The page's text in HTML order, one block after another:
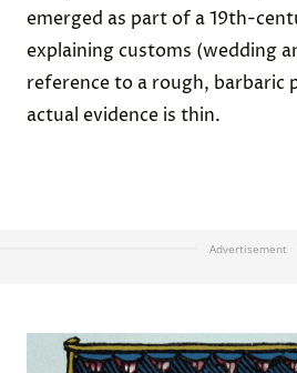
emerged as part of a 19th-
explaining customs (wedding
reference to a rough, barbaric
actual evidence is thin.
Advertisement